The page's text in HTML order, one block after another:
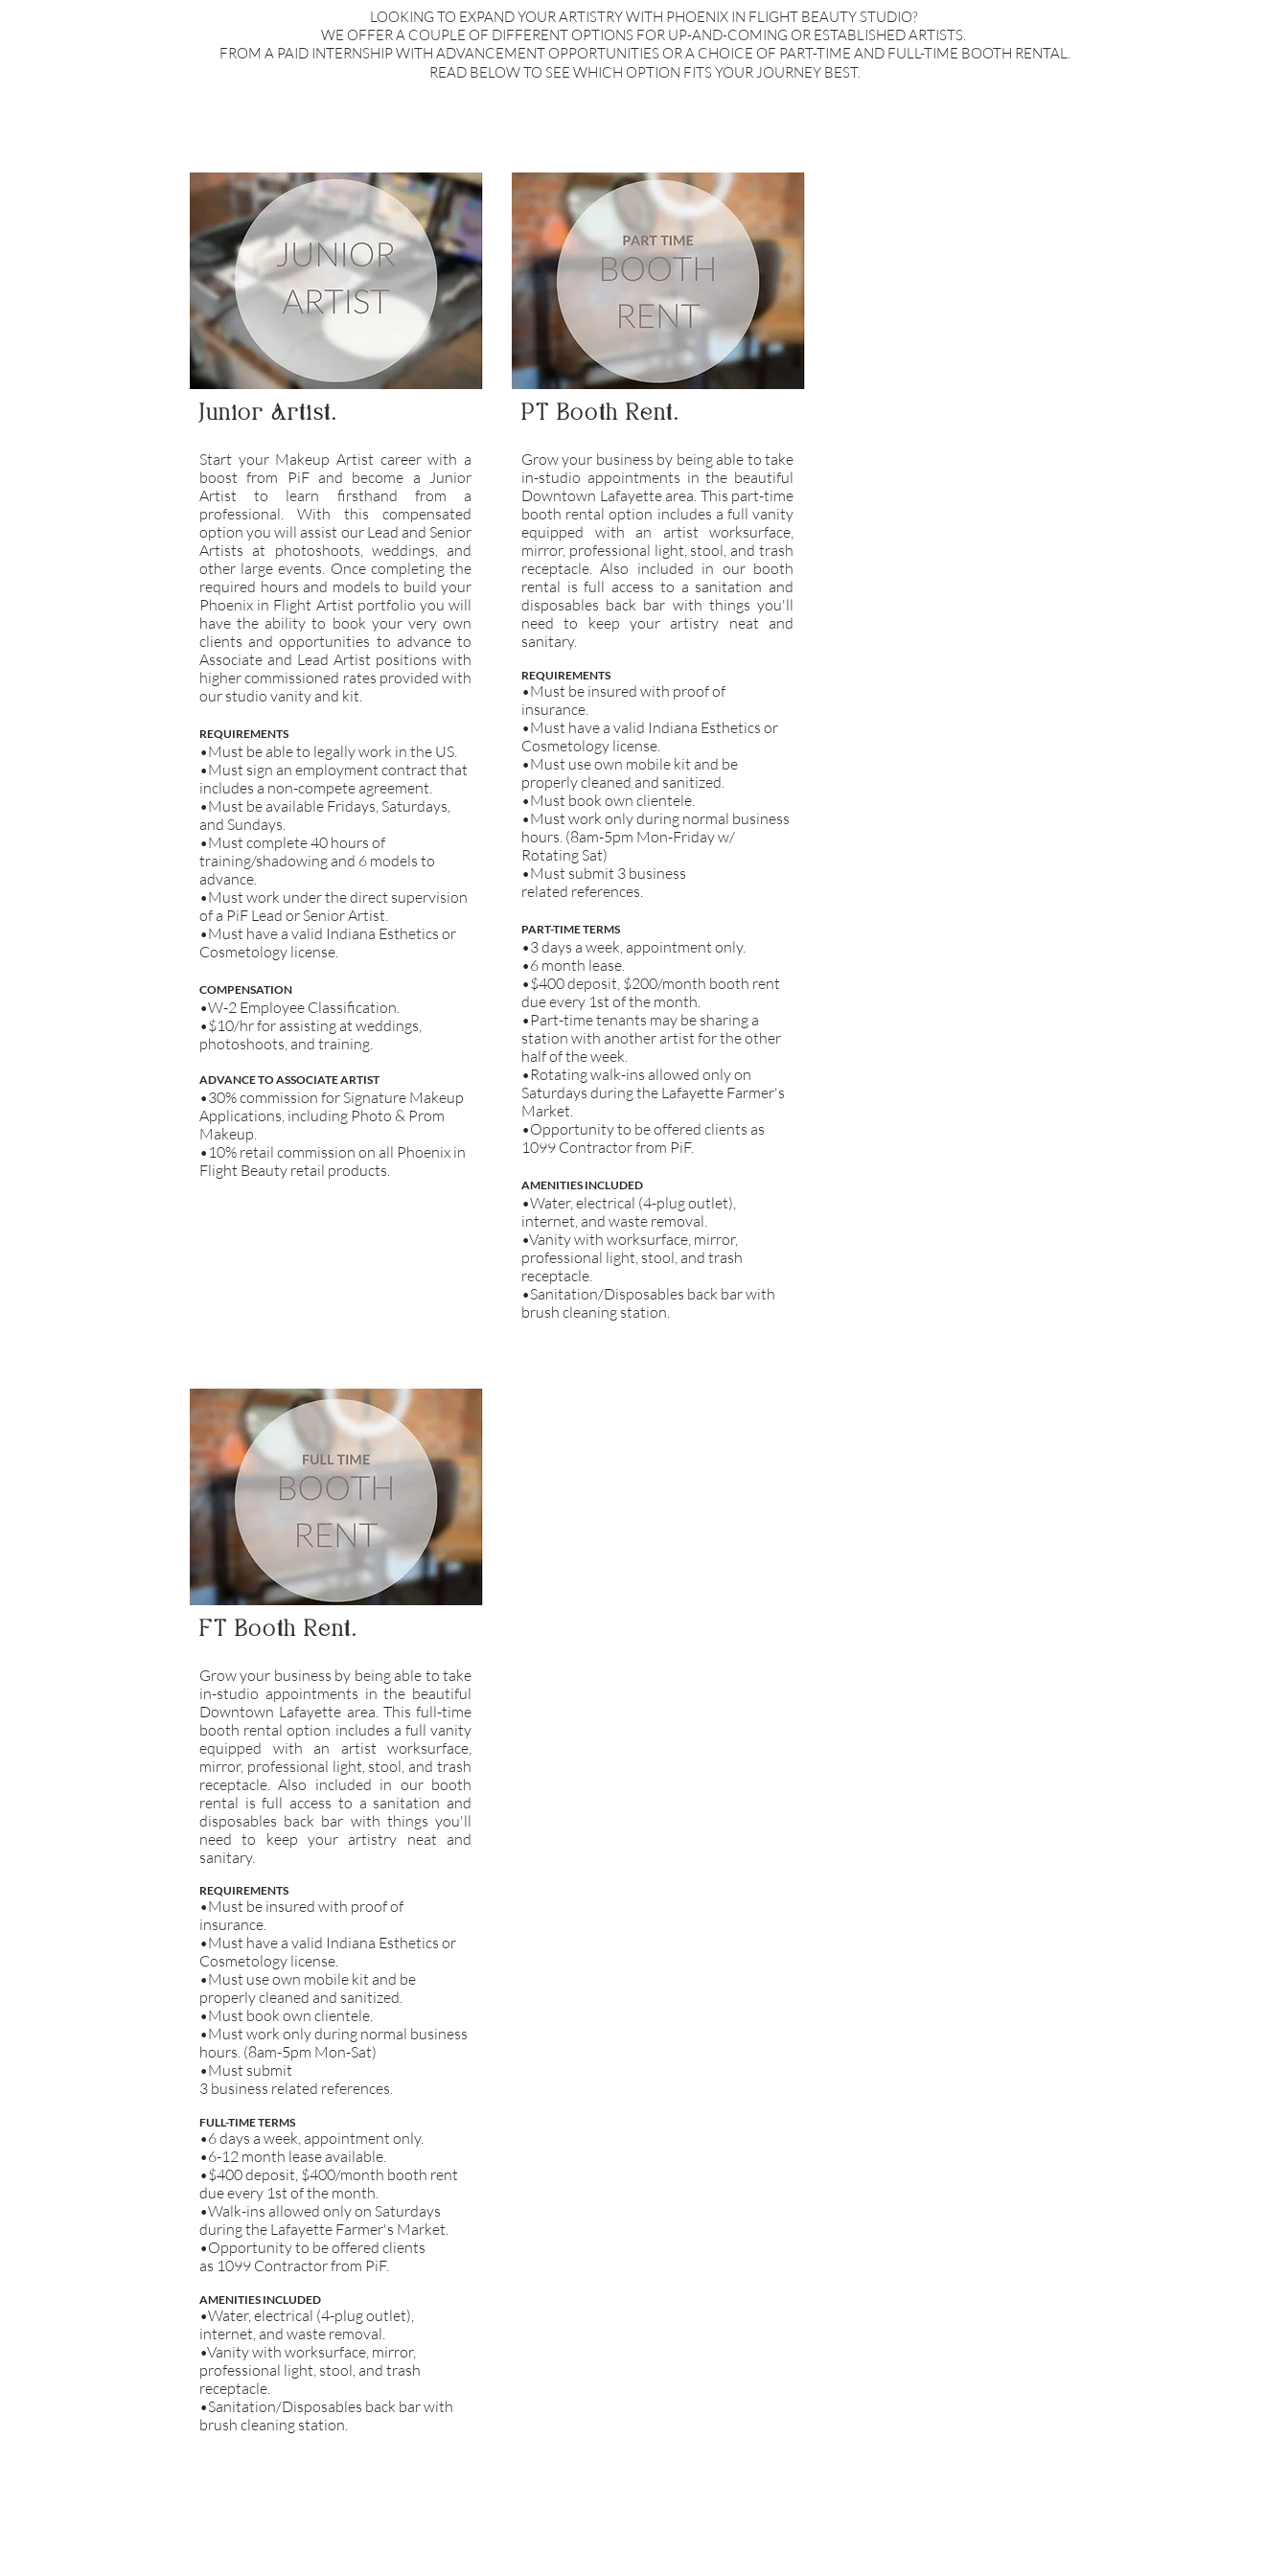
LOOKING TO EXPAND YOUR ARTISTRY WITH PHOENIX IN FLIGHT BEAUTY STUDIO?
WE OFFER A COUPLE OF DIFFERENT OPTIONS FOR UP-AND-COMING OR ESTABLISHED ARTISTS.
FROM A PAID INTERNSHIP WITH ADVANCEMENT OPPORTUNITIES OR A CHOICE OF PART-TIME AND FULL-TIME BOOTH RENTAL.
READ BELOW TO SEE WHICH OPTION FITS YOUR JOURNEY BEST.
Junior Artist.
Start your Makeup Artist career with a
boost from PiF and become a Junior
Artist to learn firsthand from a
professional. With this compensated
option you will assist our Lead and Senior
Artists at photoshoots, weddings, and
other large events. Once completing the
required hours and models to build your
Phoenix in Flight Artist portfolio you will
have the ability to book your very own
clients and opportunities to advance to
Associate and Lead Artist positions with
higher commissioned rates provided with
our studio vanity and kit.
REQUIREMENTS
•Must be able to legally work in the US.
•Must sign an employment contract that
includes a non-compete agreement.
•Must be available Fridays, Saturdays,
and Sundays.
•Must complete 40 hours of
training/shadowing and 6 models to
advance.
•Must work under the direct supervision
of a PiF Lead or Senior Artist.
•Must have a valid Indiana Esthetics or
Cosmetology license.
COMPENSATION
•W-2 Employee Classification.
•$10/hr for assisting at weddings,
photoshoots, and training.
ADVANCE TO ASSOCIATE ARTIST
•30% commission for Signature Makeup
Applications, including Photo & Prom
Makeup.
•10% retail commission on all Phoenix in
Flight Beauty retail products.
PT Booth Rent.
Grow your business by being able to take
in-studio appointments in the beautiful
Downtown Lafayette area. This part-time
booth rental option includes a full vanity
equipped with an artist worksurface,
mirror, professional light, stool, and trash
receptacle. Also included in our booth
rental is full access to a sanitation and
disposables back bar with things you'll
need to keep your artistry neat and
sanitary.
REQUIREMENTS
•Must be insured with proof of
insurance.
•Must have a valid Indiana Esthetics or
Cosmetology license.
•Must use own mobile kit and be
properly cleaned and sanitized.
•Must book own clientele.
•Must work only during normal business
hours. (8am-5pm Mon-Friday w/
Rotating Sat)
•Must submit 3 business
related references.
PART-TIME TERMS
•3 days a week, appointment only.
•6 month lease.
•$400 deposit, $200/month booth rent
due every 1st of the month.
•Part-time tenants may be sharing a
station with another artist for the other
half of the week.
•Rotating walk-ins allowed only on
Saturdays during the Lafayette Farmer's
Market.
•Opportunity to be offered clients as
1099 Contractor from PiF.
AMENITIES INCLUDED
•Water, electrical (4-plug outlet),
internet, and waste removal.
•Vanity with worksurface, mirror,
professional light, stool, and trash
receptacle.
•Sanitation/Disposables back bar with
brush cleaning station.
FT Booth Rent.
Grow your business by being able to take
in-studio appointments in the beautiful
Downtown Lafayette area. This full-time
booth rental option includes a full vanity
equipped with an artist worksurface,
mirror, professional light, stool, and trash
receptacle. Also included in our booth
rental is full access to a sanitation and
disposables back bar with things you'll
need to keep your artistry neat and
sanitary.
REQUIREMENTS
•Must be insured with proof of
insurance.
•Must have a valid Indiana Esthetics or
Cosmetology license.
•Must use own mobile kit and be
properly cleaned and sanitized.
•Must book own clientele.
•Must work only during normal business
hours. (8am-5pm Mon-Sat)
•Must submit
3 business related references.
FULL-TIME TERMS
•6 days a week, appointment only.
•6-12 month lease available.
•$400 deposit, $400/month booth rent
due every 1st of the month.
•Walk-ins allowed only on Saturdays
during the Lafayette Farmer's Market.
•Opportunity to be offered clients
as 1099 Contractor from PiF.
AMENITIES INCLUDED
•Water, electrical (4-plug outlet),
internet, and waste removal.
•Vanity with worksurface, mirror,
professional light, stool, and trash
receptacle.
•Sanitation/Disposables back bar with
brush cleaning station.